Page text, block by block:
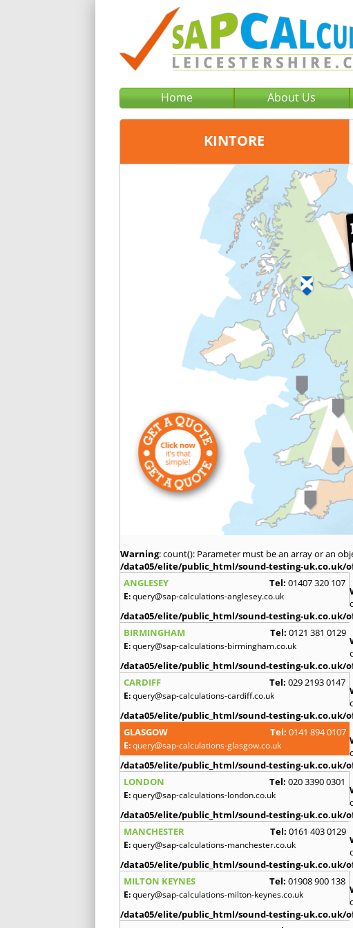
Home About Us
KINTORE
Warning: count(): Parameter must be an array or an
/data05/elite/public_html/sound-testing-uk.co.uk/
ANGLESEY
Tel: 01407 320 107
E:query@sap-calculations-anglesey.co.uk
/data05/elite/public_html/sound-testing-uk.co.uk/
BIRMINGHAM
Tel: 0121 381 0129
E:query@sap-calculations-birmingham.co.uk
/data05/elite/public_html/sound-testing-uk.co.uk/
CARDIFF
Tel: 029 2193 0147
E:query@sap-calculations-cardiff.co.uk
/data05/elite/public_html/sound-testing-uk.co.uk/
GLASGOW
Tel: 0141 894 0107
E:query@sap-calculations-glasgow.co.uk
/data05/elite/public_html/sound-testing-uk.co.uk/
LONDON
Tel: 020 3390 0301
E:query@sap-calculations-london.co.uk
/data05/elite/public_html/sound-testing-uk.co.uk/
MANCHESTER
Tel: 0161 403 0129
E:query@sap-calculations-manchester.co.uk
/data05/elite/public_html/sound-testing-uk.co.uk/
MILTON KEYNES
Tel: 01908 900 138
E:query@sap-calculations-milton-keynes.co.uk
/data05/elite/public_html/sound-testing-uk.co.uk/